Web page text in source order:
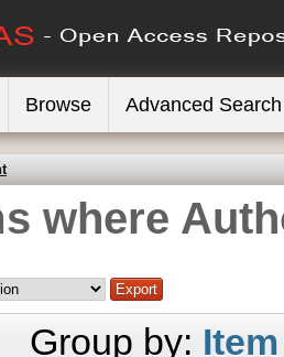
Browse Advanced Search
where
Group by: